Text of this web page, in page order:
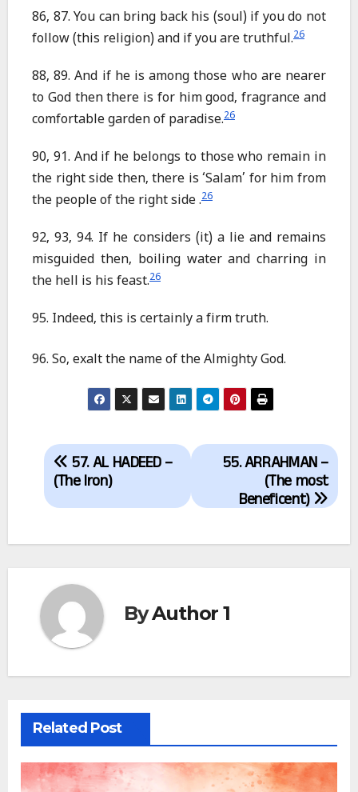
86, 87. You can bring back his (soul) if you do not
follow (this religion) and if you are truthful.26
88, 89. And if he is among those who are nearer
to God then there is for him good, fragrance and
comfortable garden of paradise.26
90, 91. And if he belongs to those who remain in
the right side then, there is ‘Salam’ for him from
the people of the right side .26
92, 93, 94. If he considers (it) a lie and remains
misguided then, boiling water and charring in
the hell is his feast.26
95. Indeed, this is certainly a firm truth.
96. So, exalt the name of the Almighty God.
Post
navigation
55. ARRAHMAN –
(The most
Beneficent)
57. AL HADEED –
(The Iron)
ByAuthor 1
Related Post